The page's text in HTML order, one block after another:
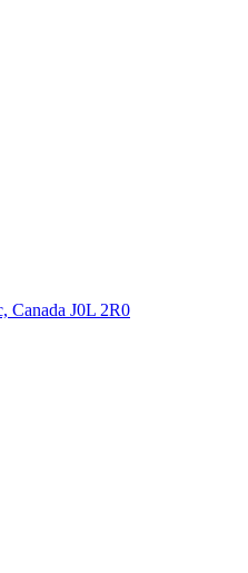
Canada J0L 2R0